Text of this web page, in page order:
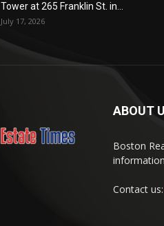
Tower at 265 Franklin St. in...
July 17, 2026
ABOUT
Boston
Contact us: